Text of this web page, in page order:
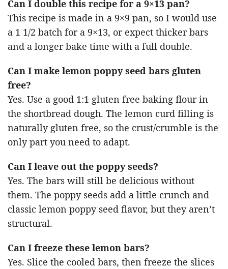
Can I double this recipe for a 9×13 pan?
This recipe is made in a 9×9 pan, so I would use
a 1 1/2 batch for a 9×13, or expect thicker bars
and a longer bake time with a full double.
Can I make lemon poppy seed bars gluten
free?
Yes. Use a good 1:1 gluten free baking flour in
the shortbread dough. The lemon curd filling is
naturally gluten free, so the crust/crumble is the
only part you need to adapt.
Can I leave out the poppy seeds?
Yes. The bars will still be delicious without
them. The poppy seeds add a little crunch and
classic lemon poppy seed flavor, but they aren’t
structural.
Can I freeze these lemon bars?
Yes. Slice the cooled bars, then freeze the slices